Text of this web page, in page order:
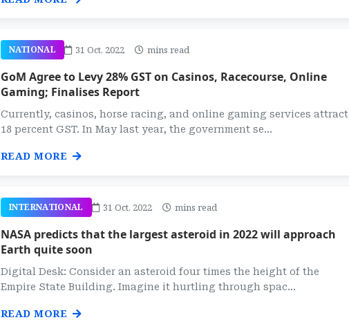
NATIONAL 31 Oct, 2022 mins read
GoM Agree to Levy 28% GST on Casinos, Racecourse, Online
Gaming; Finalises Report
Currently, casinos, horse racing, and online gaming services attract
18 percent GST. In May last year, the government se...
READ MORE
INTERNATIONAL 31 Oct, 2022 mins read
NASA predicts that the largest asteroid in 2022 will approach
Earth quite soon
Digital Desk: Consider an asteroid four times the height of the
Empire State Building. Imagine it hurtling through spac...
READ MORE